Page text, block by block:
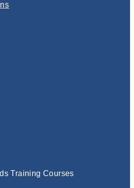
Training Courses